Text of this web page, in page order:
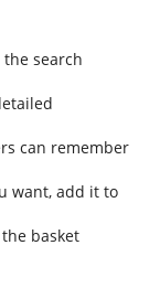
search
can remember
want, add it to
basket